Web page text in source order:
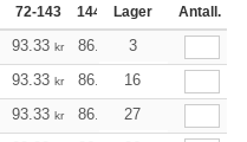
72-143 144-287 288 + Mer
Lager Antall.
93.33 kr 86.08 kr3
93.33 kr 86.08 kr16
93.33 kr 86.08 kr
27